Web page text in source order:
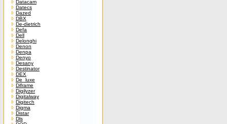
Datacam
Datecs
Dazed
DBX
De-dietrich
Defa
Dell
Delonghi
Denon
Denpa
Denyo
Desany
Destinator
DEX
De_luxe
Diframe
Digilyzer
Digitalway
Digitech
Digma
Distar
Dls